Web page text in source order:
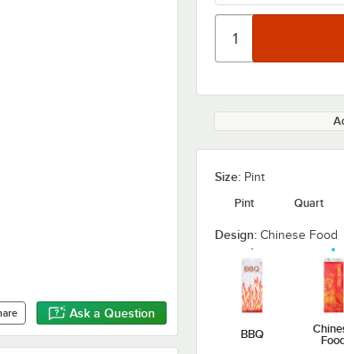
Ask a Question
Size: Pint
Pint
Quart
Design: Chinese Food
BBQ